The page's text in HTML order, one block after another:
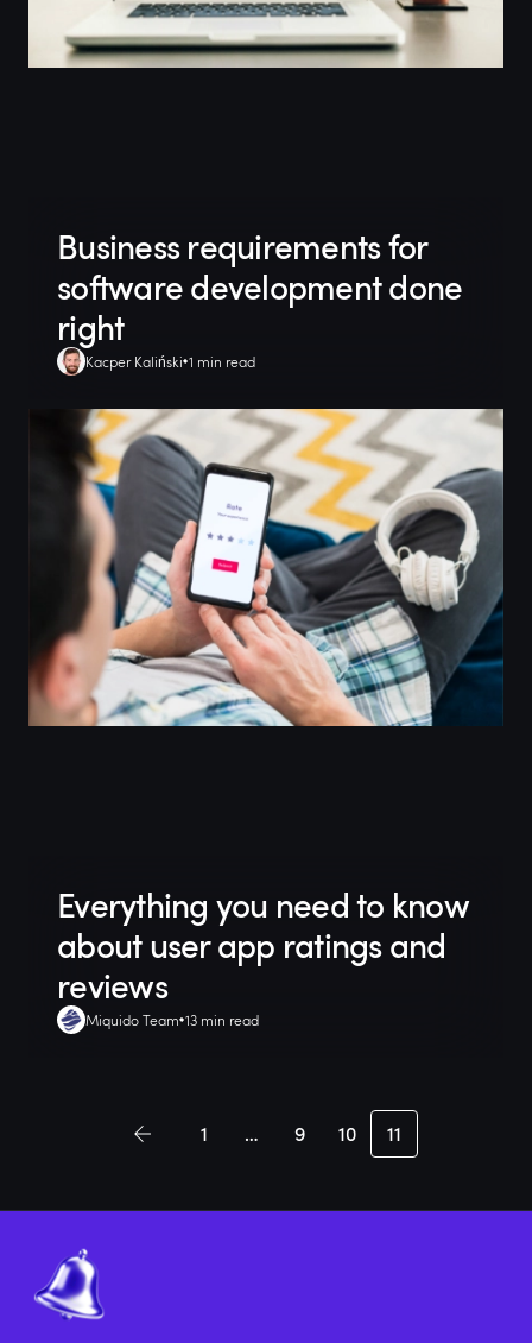
Business requirements for
software development done
right
Kacper Kaliński 1 min read
Everything you need to know
about user app ratings and
reviews
Miquido Team 13 min read
1 … 9 10 11